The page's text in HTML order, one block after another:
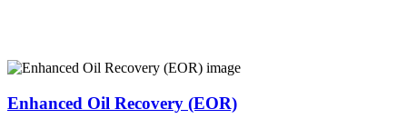
Enhanced Oil Recovery (EOR)